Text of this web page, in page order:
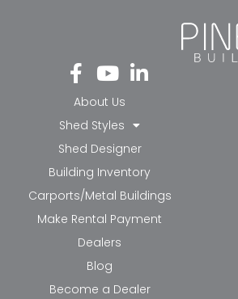
Fa
ce
bo
ok
-f
Yo
ut
ub
e
Li
nk
in-
in
About Us
Shed Styles
Shed Designer
Building Inventory
Carports/Metal Buildings
Make Rental Payment
Dealers
Blog
Become a Dealer